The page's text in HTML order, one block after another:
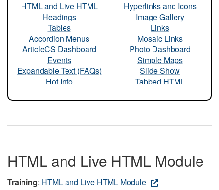
HTML and Live HTML
Headings
Tables
Accordion Menus
ArticleCS Dashboard
Events
Expandable Text (FAQs)
Hot Info
Hyperlinks and Icons
Image Gallery
Links
Mosaic Links
Photo Dashboard
Simple Maps
Slide Show
Tabbed HTML
HTML and Live HTML Module
Training: HTML and Live HTML Module